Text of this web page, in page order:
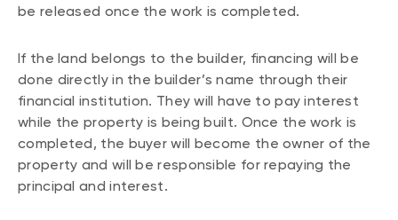
be released once the work is completed.
If the land belongs to the builder, financing will be
done directly in the builder’s name through their
financial institution. They will have to pay interest
while the property is being built. Once the work is
completed, the buyer will become the owner of the
property and will be responsible for repaying the
principal and interest.